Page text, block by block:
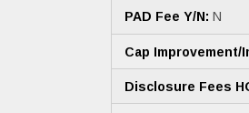
PAD Fee Y/N: N
Cap Improvement/
Disclosure Fees